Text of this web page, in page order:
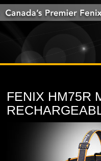
FENIX HM75R